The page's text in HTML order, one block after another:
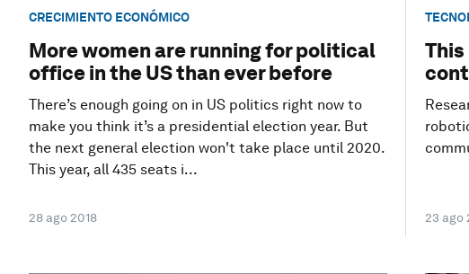
CRECIMIENTO ECONÓMICO
More women are running for political
office in the US than ever before
There’s enough going on in US politics right now to
make you think it’s a presidential election year. But
the next general election won't take place until 2020.
This year, all 435 seats i...
28 ago 2018
This
23 ago